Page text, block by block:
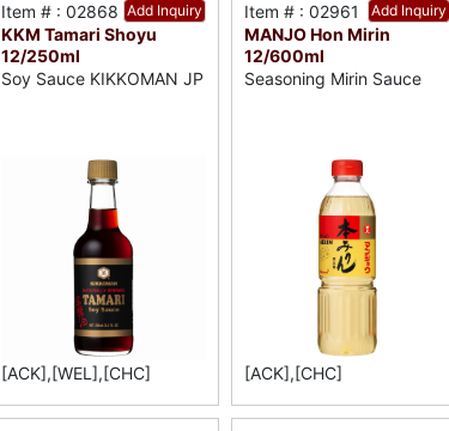
Add Inquiry
Item # : 02868
KKM Tamari Shoyu
12/250ml
Soy Sauce KIKKOMAN JP
[ACK],[WEL],[CHC]
Add Inquiry
Item # : 02961
MANJO Hon Mirin
12/600ml
Seasoning Mirin Sauce
[ACK],[CHC]